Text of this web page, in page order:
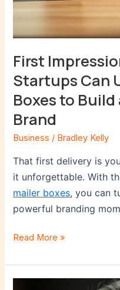
First
Startups Can
Boxes to
Brand
Business / Bradley Kelly
That first delivery is
it unforgettable. With
mailer boxes, you can
powerful branding
Memorable
Read More »